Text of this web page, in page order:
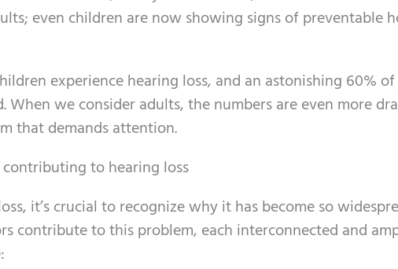
even children are now showing signs of preventable
experience hearing loss, and an astonishing 60%
When we consider adults, the numbers are even more
that demands attention.
to hearing loss
it’s crucial to recognize why it has become so
contribute to this problem, each interconnected and